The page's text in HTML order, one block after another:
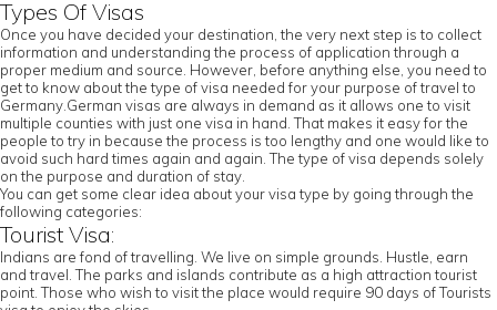
Types Of Visas
Once you have decided your destination, the very next step is to collect
information and understanding the process of application through a
proper medium and source. However, before anything else, you need to
get to know about the type of visa needed for your purpose of travel to
Germany.German visas are always in demand as it allows one to visit
multiple counties with just one visa in hand. That makes it easy for the
people to try in because the process is too lengthy and one would like to
avoid such hard times again and again. The type of visa depends solely
on the purpose and duration of stay.
You can get some clear idea about your visa type by going through the
following categories:
Tourist Visa:
Indians are fond of travelling. We live on simple grounds. Hustle, earn
and travel. The parks and islands contribute as a high attraction tourist
point. Those who wish to visit the place would require 90 days of Tourists